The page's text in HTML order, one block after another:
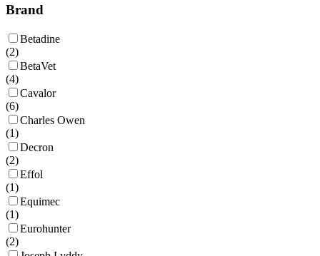
Brand
Betadine
(2)
BetaVet
(4)
Cavalor
(6)
Charles Owen
(1)
Decron
(2)
Effol
(1)
Equimec
(1)
Eurohunter
(2)